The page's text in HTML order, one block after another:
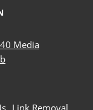
Media